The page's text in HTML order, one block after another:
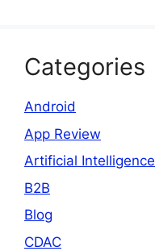
Categories
Android
App Review
Artificial Intelligence
B2B
Blog
CDAC